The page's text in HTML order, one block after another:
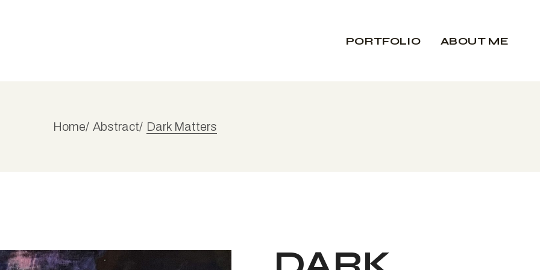
PORTFOLIO ABOUT ME
Home Abstract Dark Matters